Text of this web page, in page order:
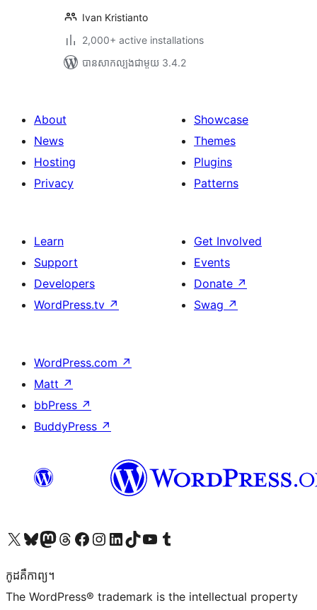
Ivan Kristianto
2,000+ active installations
បាន​សាកល្បង​ជាមួយ 3.4.2
About
News
Hosting
Privacy
Showcase
Themes
Plugins
Patterns
Learn
Support
Developers
WordPress.tv ↗
Get Involved
Events
Donate ↗
Swag ↗
WordPress.com ↗
Matt ↗
bbPress ↗
BuddyPress ↗
Visit our X (formerly Twitter) account
Visit our Bluesky account
Visit our Mastodon account
Visit our Threads account
Visit our Facebook page
Visit our Instagram account
Visit our LinkedIn account
Visit our TikTok account
Visit our YouTube channel
Visit our Tumblr account
កូដ​គឺកាព្យ។
The WordPress® trademark is the intellectual property